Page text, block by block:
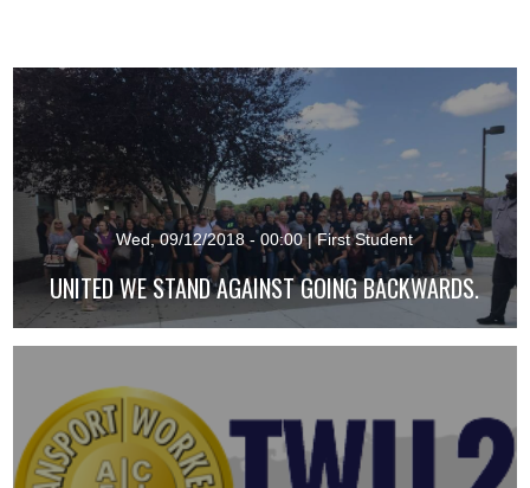
Wed, 09/12/2018 - 00:00|First Student
UNITED WE STAND AGAINST GOING BACKWARDS.